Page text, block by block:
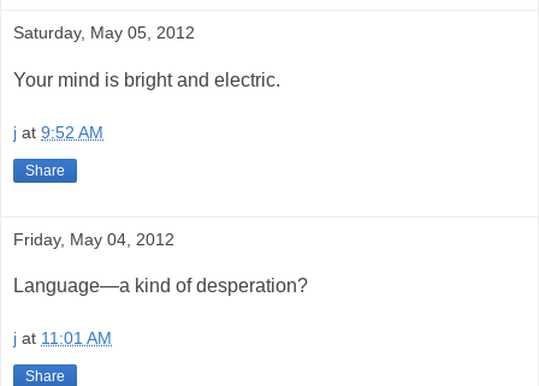
Saturday, May 05, 2012
Your mind is bright and electric.
j at 9:52 AM
Share
Friday, May 04, 2012
Language—a kind of desperation?
j at 11:01 AM
Share